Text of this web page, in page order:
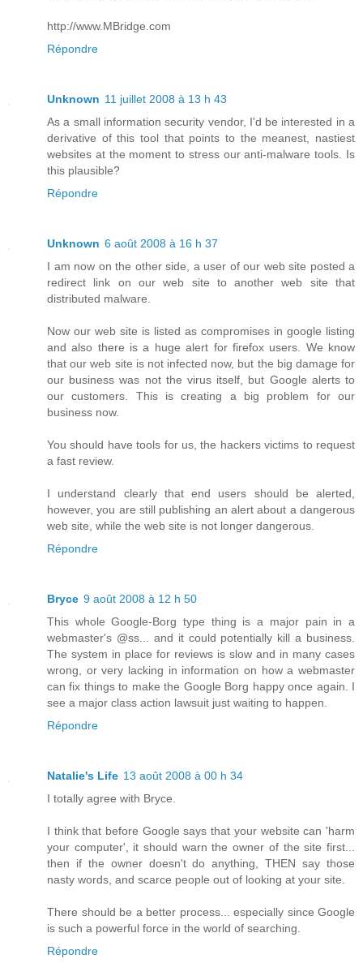
http://www.MBridge.com
Répondre
Unknown 11 juillet 2008 à 13 h 43
As a small information security vendor, I'd be interested in a
derivative of this tool that points to the meanest, nastiest
websites at the moment to stress our anti-malware tools. Is
this plausible?
Répondre
Unknown 6 août 2008 à 16 h 37
I am now on the other side, a user of our web site posted a
redirect link on our web site to another web site that
distributed malware.
Now our web site is listed as compromises in google listing
and also there is a huge alert for firefox users. We know
that our web site is not infected now, but the big damage for
our business was not the virus itself, but Google alerts to
our customers. This is creating a big problem for our
business now.
You should have tools for us, the hackers victims to request
a fast review.
I understand clearly that end users should be alerted,
however, you are still publishing an alert about a dangerous
web site, while the web site is not longer dangerous.
Répondre
Bryce 9 août 2008 à 12 h 50
This whole Google-Borg type thing is a major pain in a
webmaster's @ss... and it could potentially kill a business.
The system in place for reviews is slow and in many cases
wrong, or very lacking in information on how a webmaster
can fix things to make the Google Borg happy once again. I
see a major class action lawsuit just waiting to happen.
Répondre
Natalie's Life 13 août 2008 à 00 h 34
I totally agree with Bryce.
I think that before Google says that your website can 'harm
your computer', it should warn the owner of the site first...
then if the owner doesn't do anything, THEN say those
nasty words, and scarce people out of looking at your site.
There should be a better process... especially since Google
is such a powerful force in the world of searching.
Répondre